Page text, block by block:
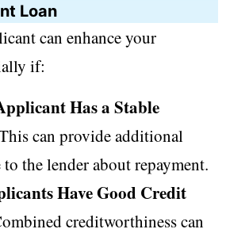
Loan
can enhance your
if:
Has a Stable
can provide additional
to the lender about repayment.
Have Good Credit
creditworthiness can